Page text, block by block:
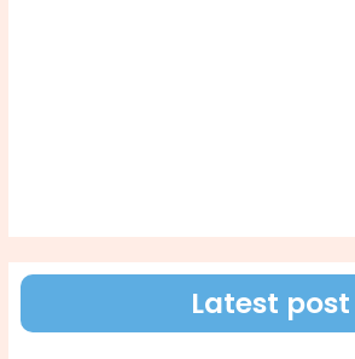
Latest post